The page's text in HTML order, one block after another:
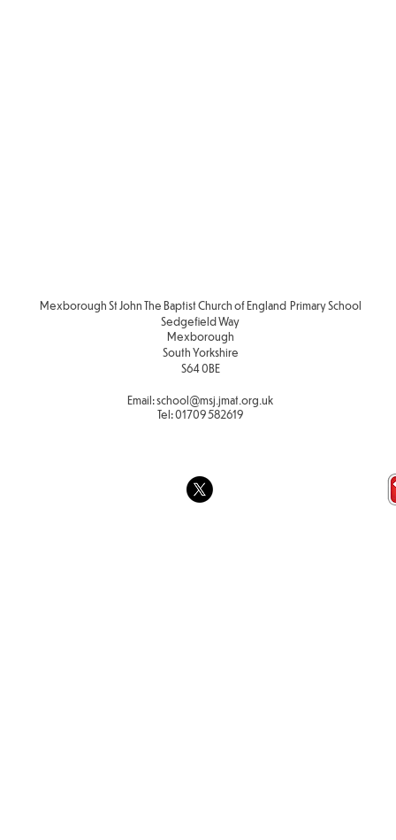
Mexborough St John The Baptist Church of England Primary School
Sedgefield Way
Mexborough
South Yorkshire
S64 0BE
Email:school@msj.jmat.org.uk
Tel:01709 582619